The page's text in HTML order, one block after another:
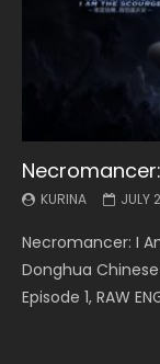
KURINA JULY
Necromancer: I
Donghua
Episode 1, RAW
Battle
KURINA MAY
Battle Through
5季 Watch
The Heavens S5
Battle
KURINA MAY
Battle Through
5季 Watch
The Heavens S5
Swallowed
KURINA MAY
Swallowed Star
Chinese Anime
English Spanish
Battle
KURINA MAY
Battle Through
5季 Watch
The Heavens S5
Battle
KURINA
Battle Through
5季 Watch
The Heavens S5
Swallowed
KURINA
Swallowed Star
Chinese Anime
220 English